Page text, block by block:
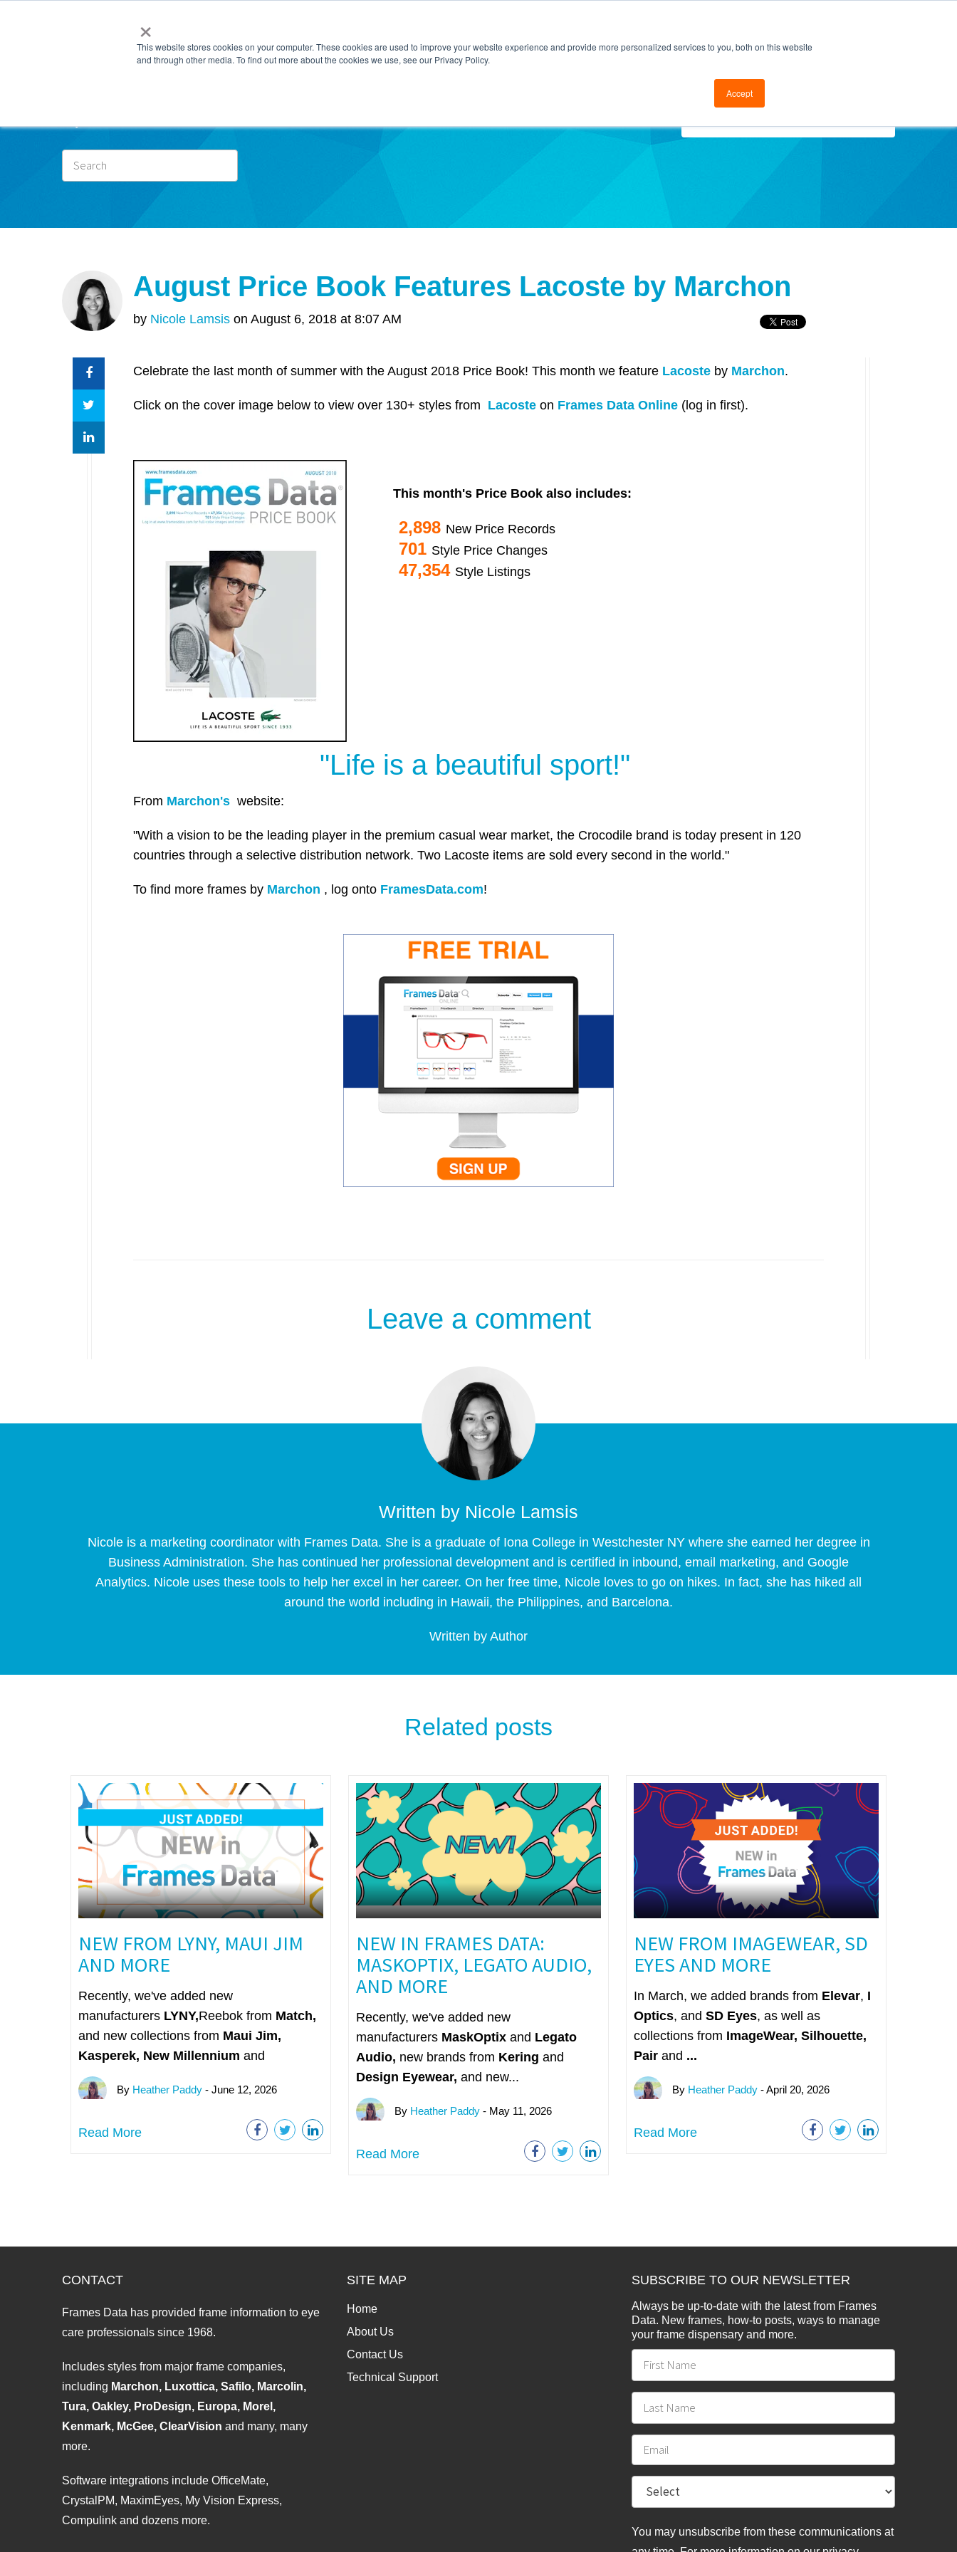
×
This website stores cookies on your computer. These cookies are used to improve your website experience and provide more personalized services to you, both on this website
and through other media. To find out more about the cookies we use, see our Privacy Policy.
Accept
August Price Book Features Lacoste by Marchon
by Nicole Lamsis on August 6, 2018 at 8:07 AM
Celebrate the last month of summer with the August 2018 Price Book! This month we feature Lacoste by Marchon.
Click on the cover image below to view over 130+ styles from Lacoste on Frames Data Online (log in first).
This month's Price Book also includes:
2,898 New Price Records
701 Style Price Changes
47,354 Style Listings
"Life is a beautiful sport!"
From Marchon's website:
"With a vision to be the leading player in the premium casual wear market, the Crocodile brand is today present in 120
countries through a selective distribution network. Two Lacoste items are sold every second in the world."
To find more frames by Marchon , log onto FramesData.com!
Leave a comment
Written by Nicole Lamsis
Nicole is a marketing coordinator with Frames Data. She is a graduate of Iona College in Westchester NY where she earned her degree in
Business Administration. She has continued her professional development and is certified in inbound, email marketing, and Google
Analytics. Nicole uses these tools to help her excel in her career. On her free time, Nicole loves to go on hikes. In fact, she has hiked all
around the world including in Hawaii, the Philippines, and Barcelona.
Written by Author
Related posts
NEW FROM LYNY, MAUI JIM
AND MORE
Recently, we've added new
manufacturers LYNY,Reebok from Match,
and new collections from Maui Jim,
Kasperek, New Millennium and
By Heather Paddy- June 12, 2026
Read More
NEW IN FRAMES DATA:
MASKOPTIX, LEGATO AUDIO,
AND MORE
Recently, we've added new
manufacturers MaskOptix and Legato
Audio, new brands from Kering and
Design Eyewear, and new...
By Heather Paddy- May 11, 2026
Read More
NEW FROM IMAGEWEAR, SD
EYES AND MORE
In March, we added brands from Elevar, I
Optics, and SD Eyes, as well as
collections from ImageWear, Silhouette,
Pairand ...
By Heather Paddy- April 20, 2026
Read More
CONTACT
Frames Data has provided frame information to eye
care professionals since 1968.
Includes styles from major frame companies,
including Marchon, Luxottica, Safilo, Marcolin,
Tura, Oakley, ProDesign, Europa, Morel,
Kenmark, McGee, ClearVision and many, many
more.
Software integrations include OfficeMate,
CrystalPM, MaximEyes, My Vision Express,
Compulink and dozens more.
SITE MAP
Home
About Us
Contact Us
Technical Support
SUBSCRIBE TO OUR NEWSLETTER
Always be up-to-date with the latest from Frames
Data. New frames, how-to posts, ways to manage
your frame dispensary and more.
You may unsubscribe from these communications at